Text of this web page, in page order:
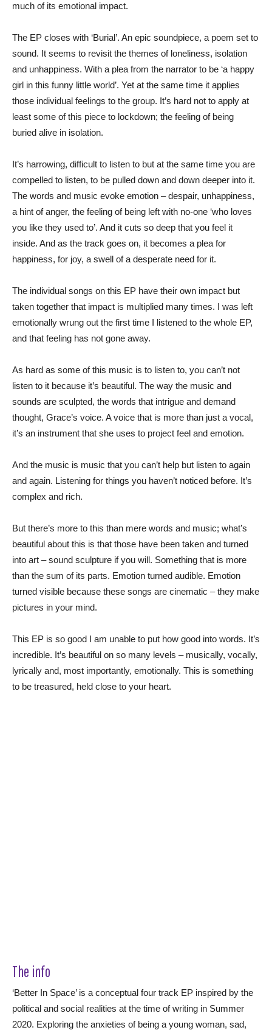
much of its emotional impact.
The EP closes with ‘Burial’. An epic soundpiece, a poem set to
sound. It seems to revisit the themes of loneliness, isolation
and unhappiness. With a plea from the narrator to be ‘a happy
girl in this funny little world’. Yet at the same time it applies
those individual feelings to the group. It’s hard not to apply at
least some of this piece to lockdown; the feeling of being
buried alive in isolation.
It’s harrowing, difficult to listen to but at the same time you are
compelled to listen, to be pulled down and down deeper into it.
The words and music evoke emotion – despair, unhappiness,
a hint of anger, the feeling of being left with no-one ‘who loves
you like they used to’. And it cuts so deep that you feel it
inside. And as the track goes on, it becomes a plea for
happiness, for joy, a swell of a desperate need for it.
The individual songs on this EP have their own impact but
taken together that impact is multiplied many times. I was left
emotionally wrung out the first time I listened to the whole EP,
and that feeling has not gone away.
As hard as some of this music is to listen to, you can’t not
listen to it because it’s beautiful. The way the music and
sounds are sculpted, the words that intrigue and demand
thought, Grace’s voice. A voice that is more than just a vocal,
it’s an instrument that she uses to project feel and emotion.
And the music is music that you can’t help but listen to again
and again. Listening for things you haven’t noticed before. It’s
complex and rich.
But there’s more to this than mere words and music; what’s
beautiful about this is that those have been taken and turned
into art – sound sculpture if you will. Something that is more
than the sum of its parts. Emotion turned audible. Emotion
turned visible because these songs are cinematic – they make
pictures in your mind.
This EP is so good I am unable to put how good into words. It’s
incredible. It’s beautiful on so many levels – musically, vocally,
lyrically and, most importantly, emotionally. This is something
to be treasured, held close to your heart.
The info
‘Better In Space’ is a conceptual four track EP inspired by the
political and social realities at the time of writing in Summer
2020. Exploring the anxieties of being a young woman, sad,